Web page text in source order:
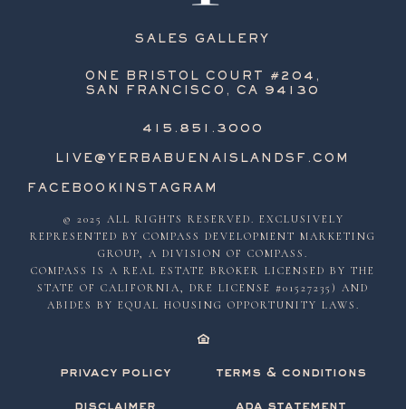
SALES GALLERY
ONE BRISTOL COURT #204,
SAN FRANCISCO, CA 94130
415.851.3000
LIVE@YERBABUENAISLANDSF.COM
FACEBOOK INSTAGRAM
© 2025 ALL RIGHTS RESERVED. EXCLUSIVELY
REPRESENTED BY COMPASS DEVELOPMENT MARKETING
GROUP, A DIVISION OF COMPASS.
COMPASS IS A REAL ESTATE BROKER LICENSED BY THE
STATE OF CALIFORNIA, DRE LICENSE #01527235) AND
ABIDES BY EQUAL HOUSING OPPORTUNITY LAWS.
privacy policy terms & conditions
disclaimer ada statement